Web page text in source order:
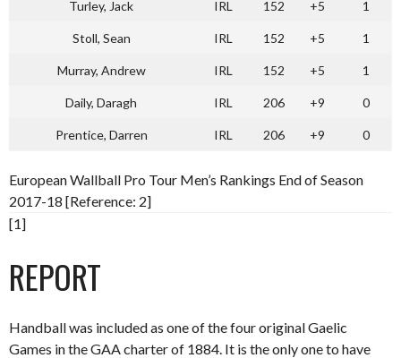
Turley, Jack IRL 152 +5 1
Stoll, Sean IRL 152 +5 1
Murray, Andrew IRL 152 +5 1
Daily, Daragh IRL 206 +9 0
Prentice, Darren IRL 206 +9 0
European Wallball Pro Tour Men’s Rankings End of Season
2017-18 [Reference: 2]
[1]
REPORT
Handball was included as one of the four original Gaelic
Games in the GAA charter of 1884. It is the only one to have